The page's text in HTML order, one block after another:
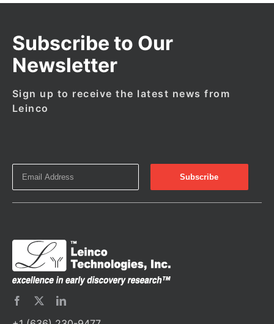
Subscribe to Our
Newsletter
Sign up to receive the latest news from
Leinco